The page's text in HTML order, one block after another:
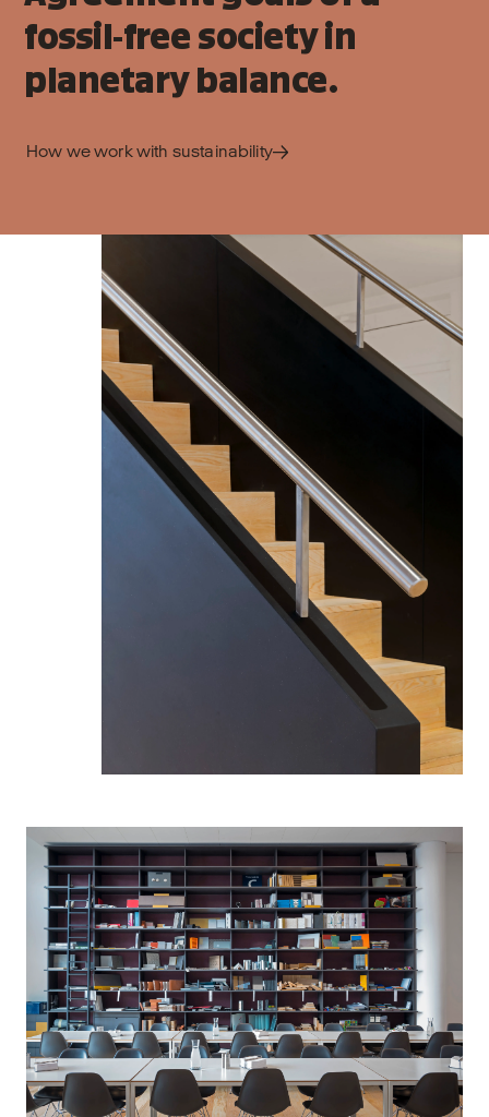
fossil-free society in
planetary balance.
How we work with sustainability